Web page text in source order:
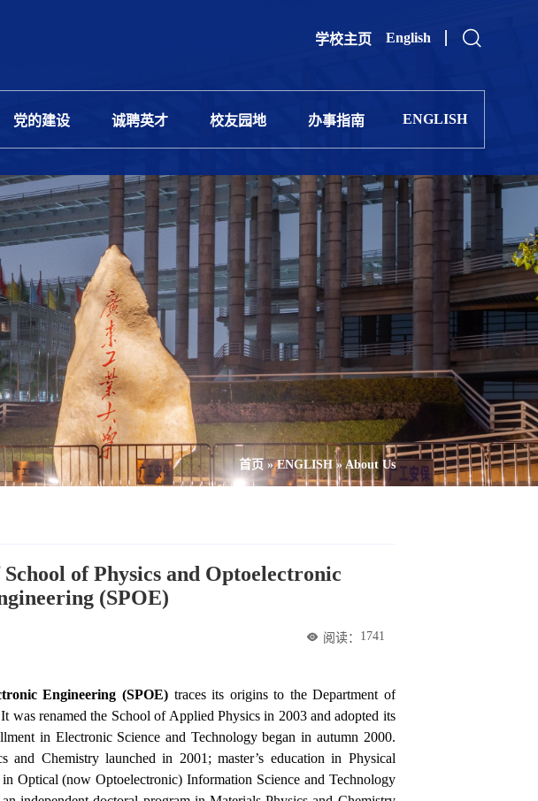
党的建设 诚聘英才 校友园地 办事指南 ENGLISH
学校主页 English
首页»ENGLISH»About Us
of Physics and Optoelectronic
(SPOE)
阅读： 1741
Engineering (SPOE) traces its origins to the Department of
was renamed the School of Applied Physics in 2003 and adopted its
in Electronic Science and Technology began in autumn 2000.
and Chemistry launched in 2001; master’s education in Physical
Optical (now Optoelectronic) Information Science and Technology